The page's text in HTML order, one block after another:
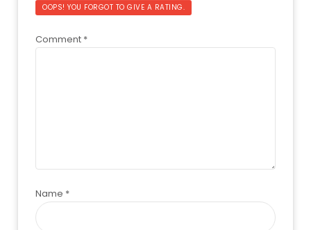
OOPS! YOU FORGOT TO GIVE A RATING.
Comment *
Name *